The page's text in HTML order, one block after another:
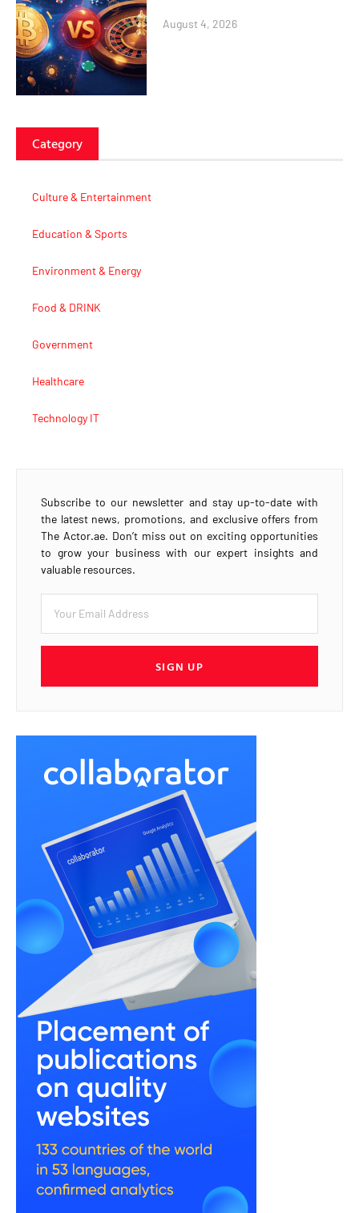
August 4, 2026
Category
Culture & Entertainment
Education & Sports
Environment & Energy
Food & DRINK
Government
Healthcare
Technology IT
Subscribe to our newsletter and stay up-to-date with
the latest news, promotions, and exclusive offers from
The Actor.ae. Don’t miss out on exciting opportunities
to grow your business with our expert insights and
valuable resources.
SIGN UP